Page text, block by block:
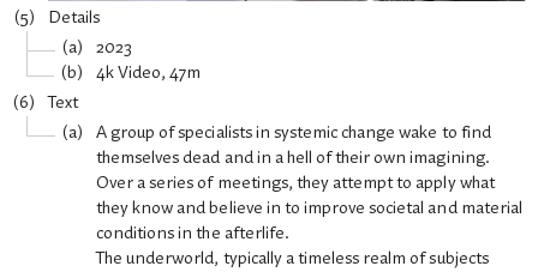
Details
2023
4k Video, 47m
Text
A group of specialists in systemic change wake to find
themselves dead and in a hell of their own imagining.
Over a series of meetings, they attempt to apply what
they know and believe in to improve societal and material
conditions in the afterlife.
The underworld, typically a timeless realm of subjects